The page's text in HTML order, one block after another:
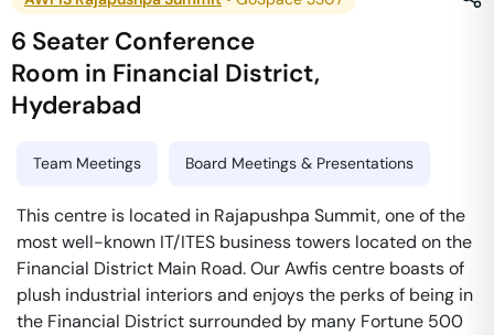
6 Seater Conference
Room in Financial District,
Hyderabad
Team Meetings Board Meetings & Presentations
This centre is located in Rajapushpa Summit, one of the
most well-known IT/ITES business towers located on the
Financial District Main Road. Our Awfis centre boasts of
plush industrial interiors and enjoys the perks of being in
the Financial District surrounded by many Fortune 500